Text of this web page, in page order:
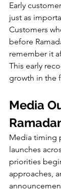
Early
just as
Customers
before
remember it
This early
growth in the
Media
Media timing
launches
priorities
approaches,